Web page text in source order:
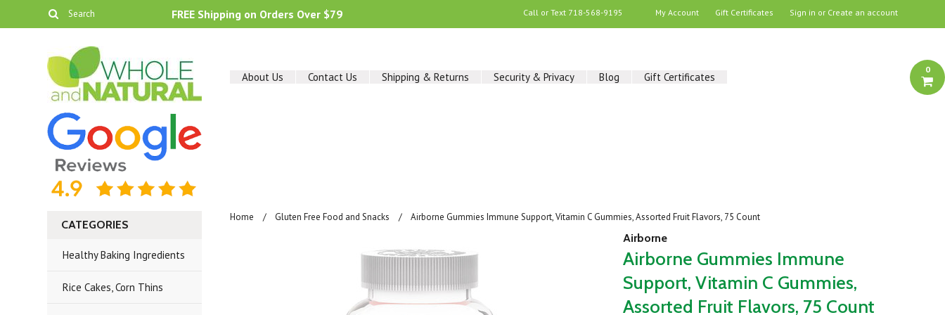
FREE Shipping on Orders Over $79 Call or Text 718-568-9195 My Account Gift Certificates Sign in or Create an account
About Us Contact Us Shipping & Returns Security & Privacy Blog Gift Certificates
0
CATEGORIES
Healthy Baking Ingredients
Rice Cakes, Corn Thins
Home Gluten Free Food and Snacks Airborne Gummies Immune Support, Vitamin C Gummies, Assorted Fruit Flavors, 75 Count
Airborne
Airborne Gummies Immune
Support, Vitamin C Gummies,
Assorted Fruit Flavors, 75 Count